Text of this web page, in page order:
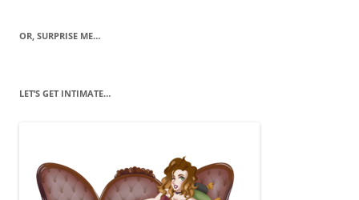
OR, SURPRISE ME…
LET’S GET INTIMATE…